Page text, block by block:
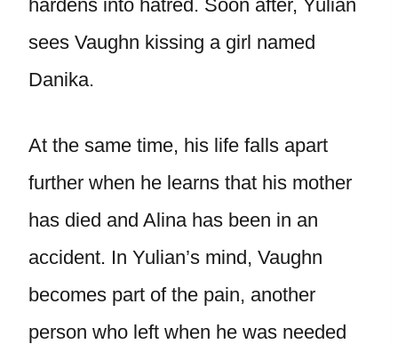
hardens into hatred. Soon after, Yulian
sees Vaughn kissing a girl named
Danika.
At the same time, his life falls apart
further when he learns that his mother
has died and Alina has been in an
accident. In Yulian’s mind, Vaughn
becomes part of the pain, another
person who left when he was needed